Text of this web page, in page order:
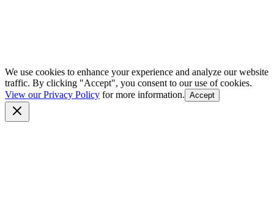
We use cookies to enhance your experience and analyze our website
traffic. By clicking "Accept", you consent to our use of cookies.
View our Privacy Policy for more information. Accept